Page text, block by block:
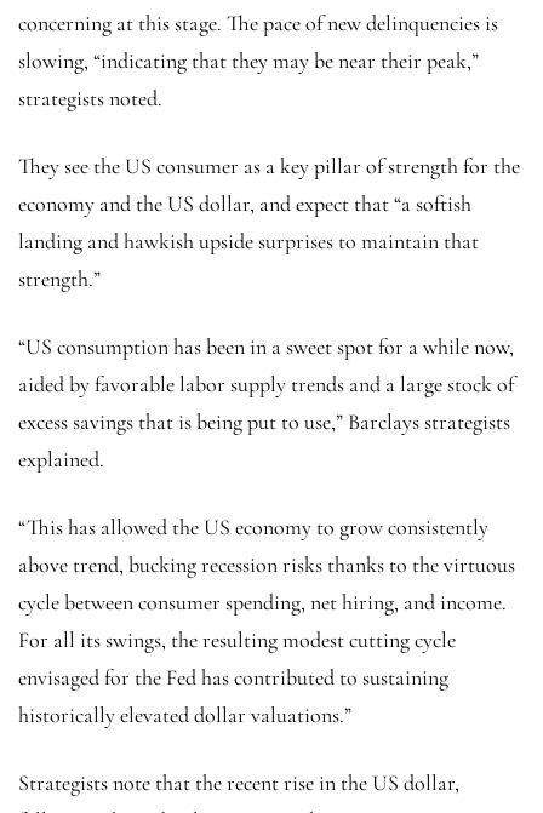
concerning at this stage. The pace of new delinquencies is
slowing, “indicating that they may be near their peak,”
strategists noted.
They see the US consumer as a key pillar of strength for the
economy and the US dollar, and expect that “a softish
landing and hawkish upside surprises to maintain that
strength.”
“US consumption has been in a sweet spot for a while now,
aided by favorable labor supply trends and a large stock of
excess savings that is being put to use,” Barclays strategists
explained.
“This has allowed the US economy to grow consistently
above trend, bucking recession risks thanks to the virtuous
cycle between consumer spending, net hiring, and income.
For all its swings, the resulting modest cutting cycle
envisaged for the Fed has contributed to sustaining
historically elevated dollar valuations.”
Strategists note that the recent rise in the US dollar,